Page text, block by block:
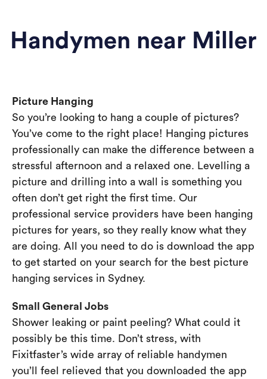
Handymen near Miller
Picture Hanging
So you’re looking to hang a couple of pictures?
You’ve come to the right place! Hanging pictures
professionally can make the difference between a
stressful afternoon and a relaxed one. Levelling a
picture and drilling into a wall is something you
often don’t get right the first time. Our
professional service providers have been hanging
pictures for years, so they really know what they
are doing. All you need to do is download the app
to get started on your search for the best picture
hanging services in Sydney.
Small General Jobs
Shower leaking or paint peeling? What could it
possibly be this time. Don’t stress, with
Fixitfaster’s wide array of reliable handymen
you’ll feel relieved that you downloaded the app